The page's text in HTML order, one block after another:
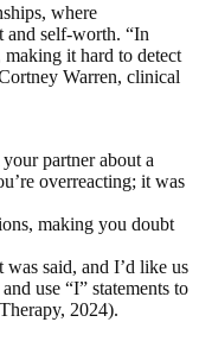
where
and self-worth. “In
it hard to detect
Warren, clinical
partner about a
overreacting; it was
making you doubt
said, and I’d like us
use “I” statements to
2024).